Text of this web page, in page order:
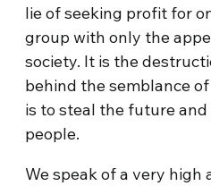
lie of seeking profit for
group with only the
society. It is the
behind the semblance
is to steal the future
people.
We speak of a very high